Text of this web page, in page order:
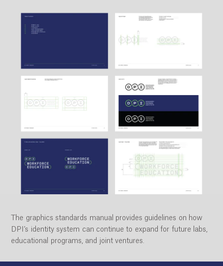
The graphics standards manual provides guidelines on how
DPI’s identity system can continue to expand for future labs,
educational programs, and joint ventures.